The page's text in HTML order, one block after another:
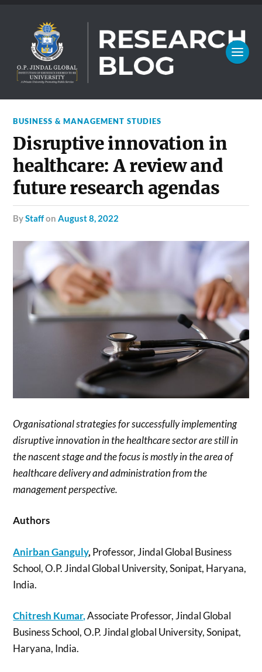
BUSINESS & MANAGEMENT STUDIES
Disruptive innovation in
healthcare: A review and
future research agendas
byStaffonAugust 8, 2022
Organisational strategies for successfully implementing
disruptive innovation in the healthcare sector are still in
the nascent stage and the focus is mostly in the area of
healthcare delivery and administration from the
management perspective.
Authors
Anirban Ganguly, Professor, Jindal Global Business
School, O.P. Jindal Global University, Sonipat, Haryana,
India.
Chitresh Kumar,Associate Professor, Jindal Global
Business School, O.P. Jindal global University, Sonipat,
Haryana, India.